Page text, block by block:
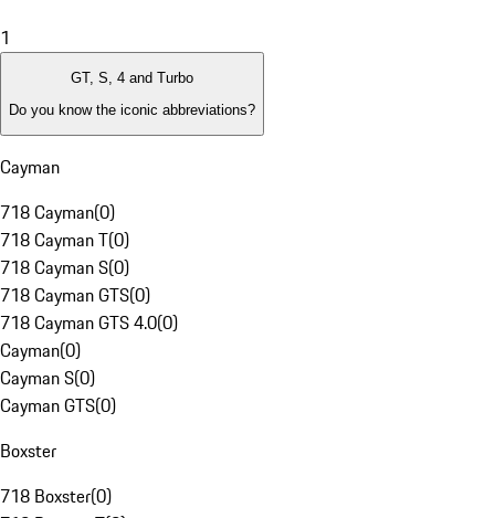
1
GT, S, 4 and Turbo
Do you know the iconic abbreviations?
Cayman
718 Cayman(0)
718 Cayman T(0)
718 Cayman S(0)
718 Cayman GTS(0)
718 Cayman GTS 4.0(0)
Cayman(0)
Cayman S(0)
Cayman GTS(0)
Boxster
718 Boxster(0)